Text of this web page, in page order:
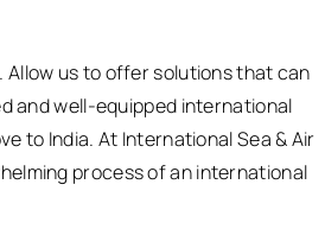
Allow us to offer solutions that can
and well-equipped international
to India. At International Sea & Air
process of an international